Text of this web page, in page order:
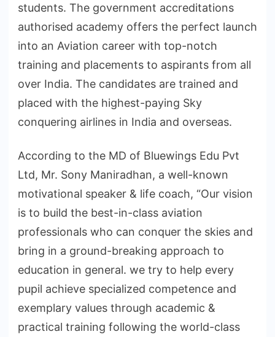
students. The government accreditations
authorised academy offers the perfect launch
into an Aviation career with top-notch
training and placements to aspirants from all
over India. The candidates are trained and
placed with the highest-paying Sky
conquering airlines in India and overseas.
According to the MD of Bluewings Edu Pvt
Ltd, Mr. Sony Maniradhan, a well-known
motivational speaker & life coach, “Our vision
is to build the best-in-class aviation
professionals who can conquer the skies and
bring in a ground-breaking approach to
education in general. we try to help every
pupil achieve specialized competence and
exemplary values through academic &
practical training following the world-class